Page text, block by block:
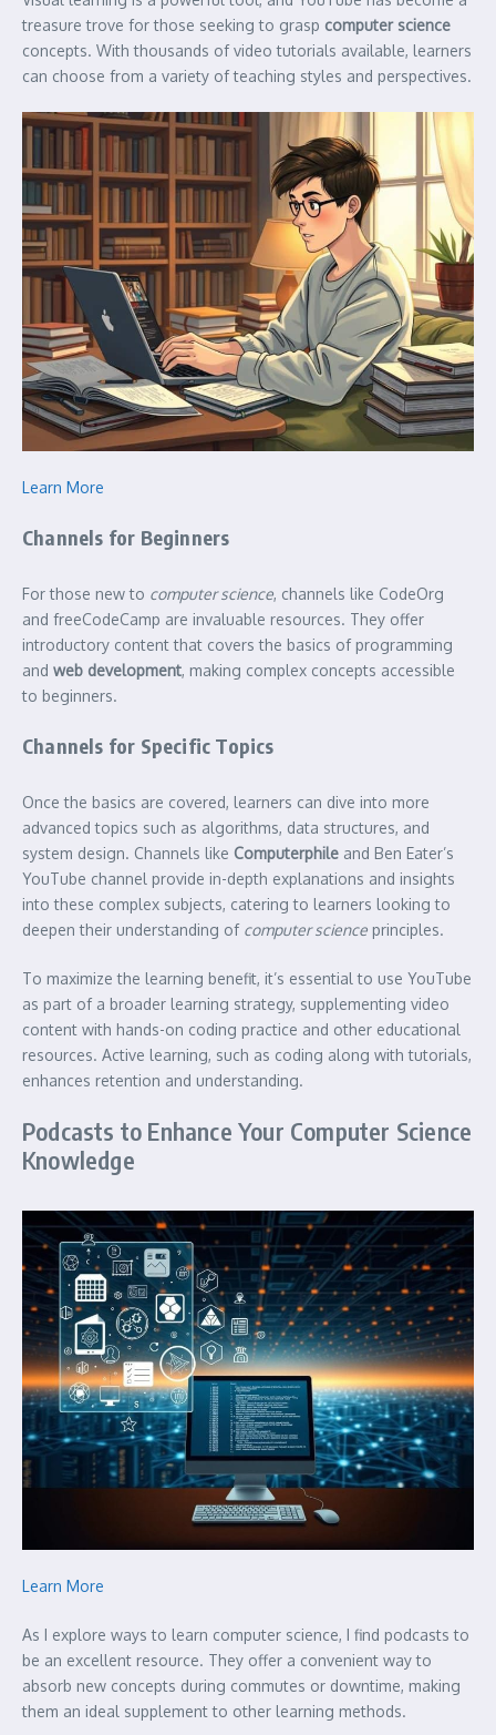
treasure trove for those seeking to grasp computer science
concepts. With thousands of video tutorials available, learners
can choose from a variety of teaching styles and perspectives.
Learn More
Channels for Beginners
For those new to computer science, channels like CodeOrg
and freeCodeCamp are invaluable resources. They offer
introductory content that covers the basics of programming
and web development, making complex concepts accessible
to beginners.
Channels for Specific Topics
Once the basics are covered, learners can dive into more
advanced topics such as algorithms, data structures, and
system design. Channels like Computerphile and Ben Eater’s
YouTube channel provide in-depth explanations and insights
into these complex subjects, catering to learners looking to
deepen their understanding of computer science principles.
To maximize the learning benefit, it’s essential to use YouTube
as part of a broader learning strategy, supplementing video
content with hands-on coding practice and other educational
resources. Active learning, such as coding along with tutorials,
enhances retention and understanding.
Podcasts to Enhance Your Computer Science
Knowledge
Learn More
As I explore ways to learn computer science, I find podcasts to
be an excellent resource. They offer a convenient way to
absorb new concepts during commutes or downtime, making
them an ideal supplement to other learning methods.